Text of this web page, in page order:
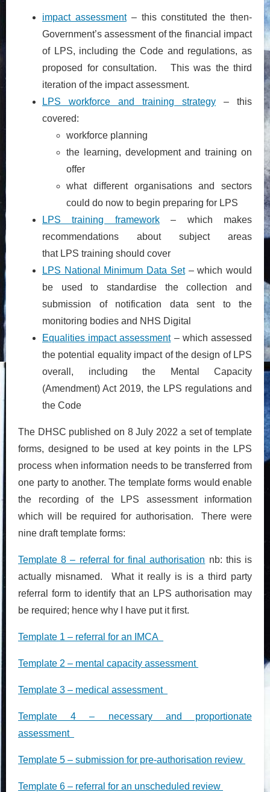
impact assessment– this constituted the then-
Government’s assessment of the financial impact
of LPS, including the Code and regulations, as
proposed for consultation. This was the third
iteration of the impact assessment.
LPS workforce and training strategy – this
covered:
workforce planning
the learning, development and training on
offer
what different organisations and sectors
could do now to begin preparing for LPS
LPS training framework– which makes
recommendations about subject areas
that LPS training should cover
LPS National Minimum Data Set– which would
be used to standardise the collection and
submission of notification data sent to the
monitoring bodies and NHS Digital
Equalities impact assessment– which assessed
the potential equality impact of the design of LPS
overall, including the Mental Capacity
(Amendment) Act 2019, the LPS regulations and
the Code
The DHSC published on 8 July 2022 a set of template
forms, designed to be used at key points in the LPS
process when information needs to be transferred from
one party to another. The template forms would enable
the recording of the LPS assessment information
which will be required for authorisation. There were
nine draft template forms:
Template 8 – referral for final authorisation nb: this is
actually misnamed. What it really is is a third party
referral form to identify that an LPS authorisation may
be required; hence why I have put it first.
Template 1 – referral for an IMCA
Template 2 – mental capacity assessment
Template 3 – medical assessment
Template 4 – necessary and proportionate
assessment
Template 5 – submission for pre-authorisation review
Template 6 – referral for an unscheduled review